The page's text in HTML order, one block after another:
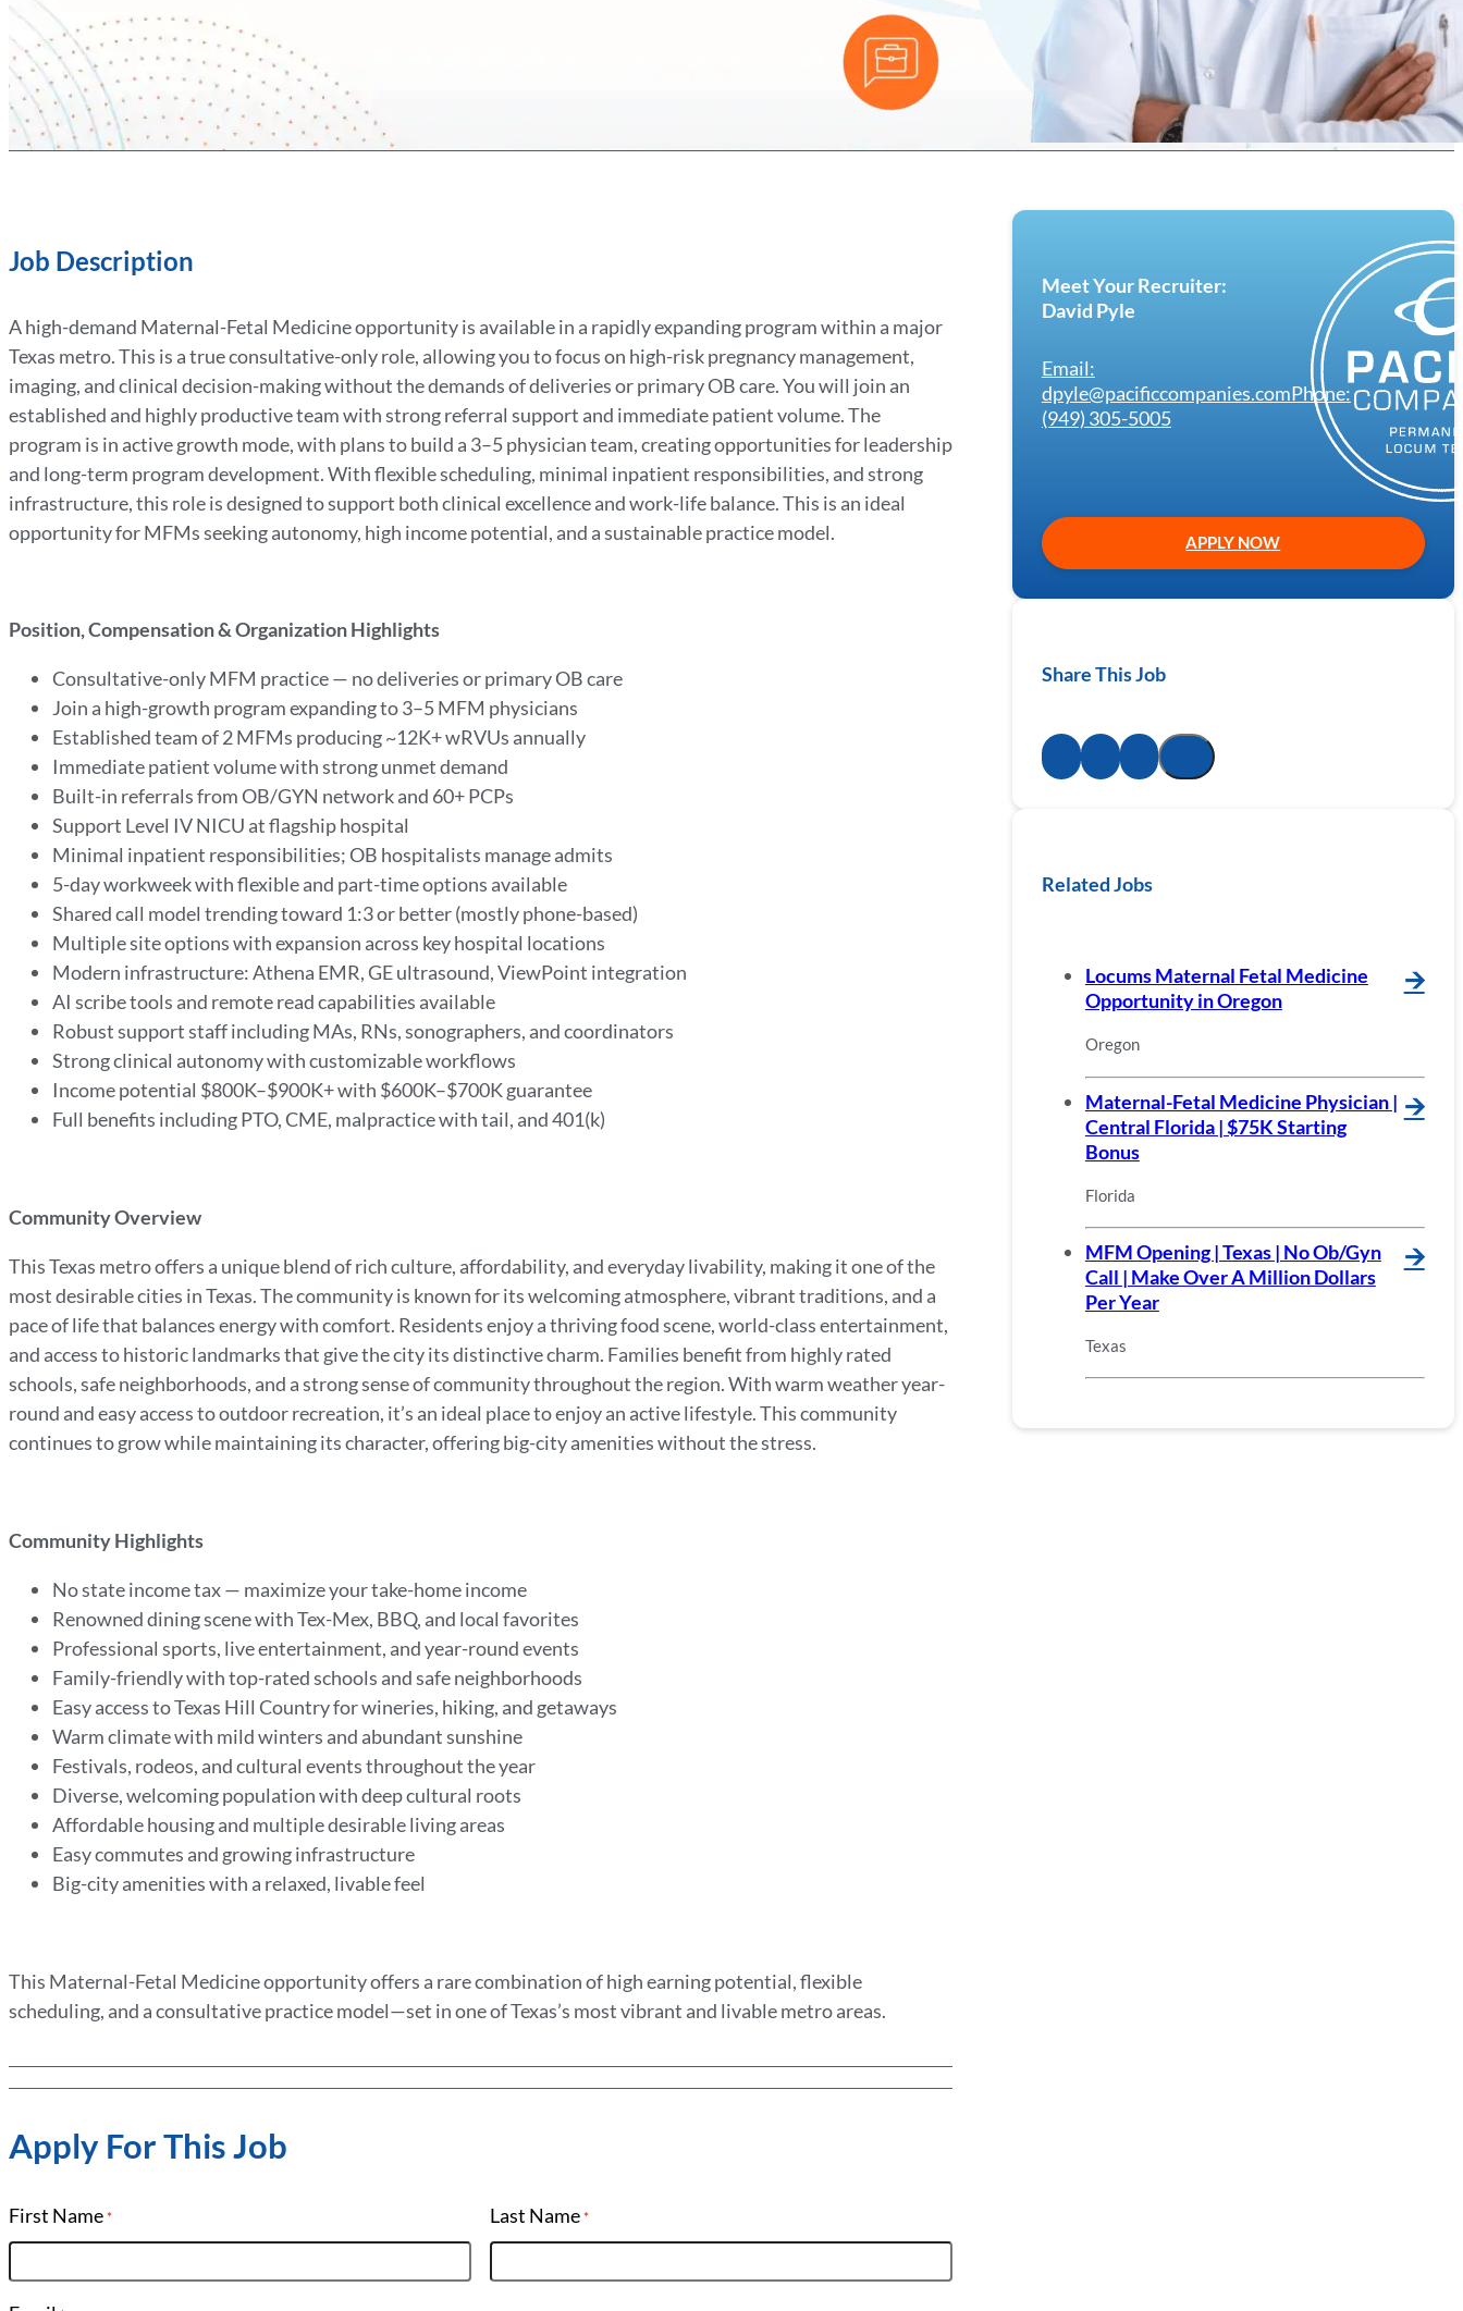
Job Description
A high-demand Maternal-Fetal Medicine opportunity is available in a rapidly expanding program within a major
Texas metro. This is a true consultative-only role, allowing you to focus on high-risk pregnancy management,
imaging, and clinical decision-making without the demands of deliveries or primary OB care. You will join an
established and highly productive team with strong referral support and immediate patient volume. The
program is in active growth mode, with plans to build a 3–5 physician team, creating opportunities for leadership
and long-term program development. With flexible scheduling, minimal inpatient responsibilities, and strong
infrastructure, this role is designed to support both clinical excellence and work-life balance. This is an ideal
opportunity for MFMs seeking autonomy, high income potential, and a sustainable practice model.
Position, Compensation & Organization Highlights
Consultative-only MFM practice — no deliveries or primary OB care
Join a high-growth program expanding to 3–5 MFM physicians
Established team of 2 MFMs producing ~12K+ wRVUs annually
Immediate patient volume with strong unmet demand
Built-in referrals from OB/GYN network and 60+ PCPs
Support Level IV NICU at flagship hospital
Minimal inpatient responsibilities; OB hospitalists manage admits
5-day workweek with flexible and part-time options available
Shared call model trending toward 1:3 or better (mostly phone-based)
Multiple site options with expansion across key hospital locations
Modern infrastructure: Athena EMR, GE ultrasound, ViewPoint integration
AI scribe tools and remote read capabilities available
Robust support staff including MAs, RNs, sonographers, and coordinators
Strong clinical autonomy with customizable workflows
Income potential $800K–$900K+ with $600K–$700K guarantee
Full benefits including PTO, CME, malpractice with tail, and 401(k)
Community Overview
This Texas metro offers a unique blend of rich culture, affordability, and everyday livability, making it one of the
most desirable cities in Texas. The community is known for its welcoming atmosphere, vibrant traditions, and a
pace of life that balances energy with comfort. Residents enjoy a thriving food scene, world-class entertainment,
and access to historic landmarks that give the city its distinctive charm. Families benefit from highly rated
schools, safe neighborhoods, and a strong sense of community throughout the region. With warm weather year-
round and easy access to outdoor recreation, it’s an ideal place to enjoy an active lifestyle. This community
continues to grow while maintaining its character, offering big-city amenities without the stress.
Community Highlights
No state income tax — maximize your take-home income
Renowned dining scene with Tex-Mex, BBQ, and local favorites
Professional sports, live entertainment, and year-round events
Family-friendly with top-rated schools and safe neighborhoods
Easy access to Texas Hill Country for wineries, hiking, and getaways
Warm climate with mild winters and abundant sunshine
Festivals, rodeos, and cultural events throughout the year
Diverse, welcoming population with deep cultural roots
Affordable housing and multiple desirable living areas
Easy commutes and growing infrastructure
Big-city amenities with a relaxed, livable feel
This Maternal-Fetal Medicine opportunity offers a rare combination of high earning potential, flexible
scheduling, and a consultative practice model—set in one of Texas’s most vibrant and livable metro areas.
Apply For This Job
First Name * Last Name *
Meet Your Recruiter:
David Pyle
Email:
dpyle@pacificcompanies.comPhone:
(949) 305-5005
APPLY NOW
Share This Job
Related Jobs
Locums Maternal Fetal Medicine
Opportunity in Oregon
🡪
Oregon
Maternal-Fetal Medicine Physician |
Central Florida | $75K Starting
Bonus
🡪
Florida
MFM Opening | Texas | No Ob/Gyn
Call | Make Over A Million Dollars
Per Year
🡪
Texas